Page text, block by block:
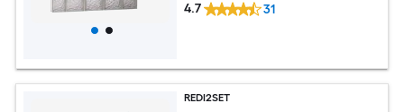
4.7 31
REDI2SET